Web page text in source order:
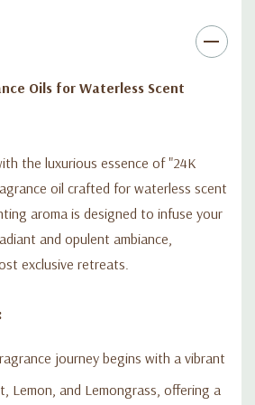
of "24K Magic" and let its exquisite
unforgettable ambiance that speaks
Oils for Waterless Scent
the luxurious essence of "24K
oil crafted for waterless scent
aroma is designed to infuse your
and opulent ambiance,
exclusive retreats.
journey begins with a vibrant
Lemon, and Lemongrass, offering a